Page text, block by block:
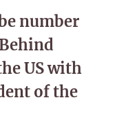
number
US with
of the